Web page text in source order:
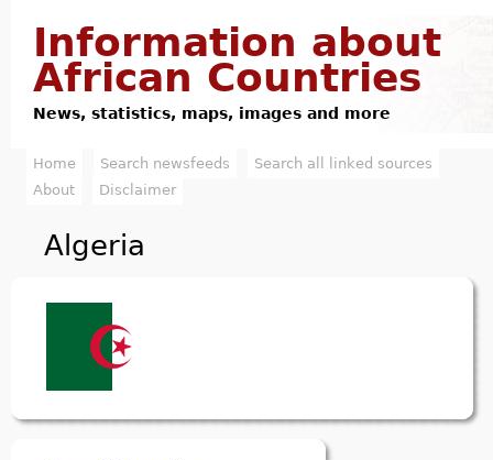
Information about
African Countries
News, statistics, maps, images and more
M
n
Home Search newsfeeds
Search all linked sources
About
Disclaimer
Algeria